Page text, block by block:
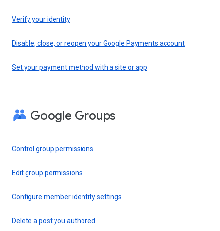
Verify your identity
Disable, close, or reopen your Google Payments account
Set your payment method with a site or app
Google Groups
Control group permissions
Edit group permissions
Configure member identity settings
Delete a post you authored